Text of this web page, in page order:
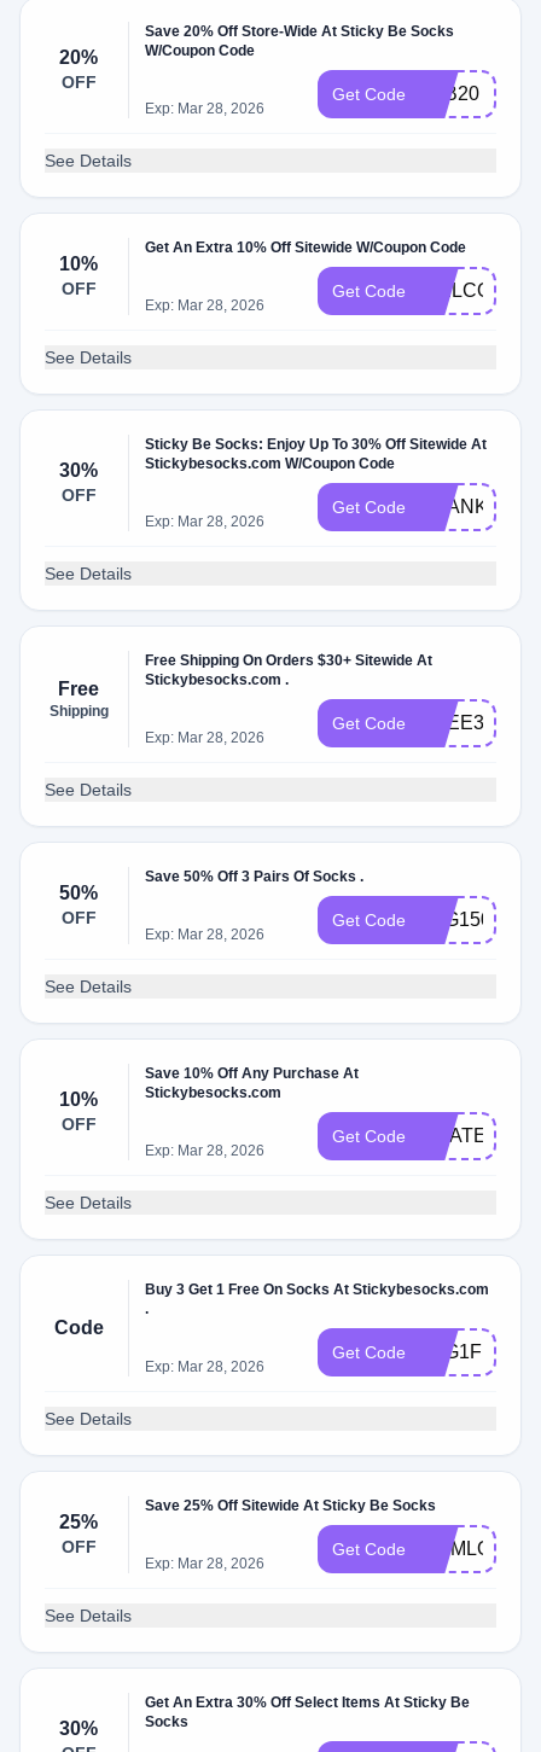
20%
OFF
Save 20% Off Store-Wide At Sticky Be Socks
W/Coupon Code
Exp: Mar 28, 2026
Get Code FAB20
See Details
10%
OFF
Get An Extra 10% Off Sitewide W/Coupon Code
Exp: Mar 28, 2026
Get Code WELCOME10
See Details
30%
OFF
Sticky Be Socks: Enjoy Up To 30% Off Sitewide At
Stickybesocks.com W/Coupon Code
Exp: Mar 28, 2026
Get Code
See Details
Free
Shipping
Free Shipping On Orders $30+ Sitewide At
Stickybesocks.com .
Exp: Mar 28, 2026
Get Code FREE30
See Details
50%
OFF
Save 50% Off 3 Pairs Of Socks .
Exp: Mar 28, 2026
Get Code B2G150OFF
See Details
10%
OFF
Save 10% Off Any Purchase At
Stickybesocks.com
Exp: Mar 28, 2026
Get Code
See Details
Code
Buy 3 Get 1 Free On Socks At Stickybesocks.com
.
Exp: Mar 28, 2026
Get Code B3G1FREE
See Details
25%
OFF
Save 25% Off Sitewide At Sticky Be Socks
Exp: Mar 28, 2026
Get Code MOMLOVE25
See Details
30%
Get An Extra 30% Off Select Items At Sticky Be
Socks